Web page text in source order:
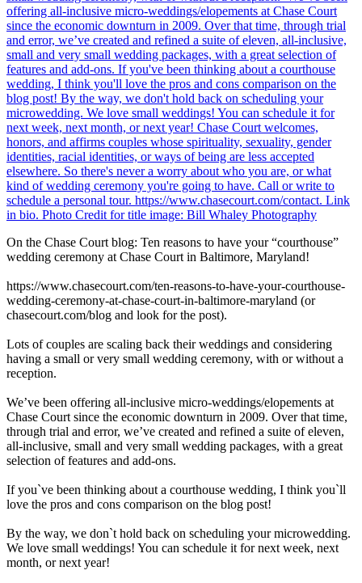
On the Chase Court blog: Ten reasons to have your “courthouse”
wedding ceremony at Chase Court in Baltimore, Maryland!
https://www.chasecourt.com/ten-reasons-to-have-your-courthouse-
wedding-ceremony-at-chase-court-in-baltimore-maryland (or
chasecourt.com/blog and look for the post).
Lots of couples are scaling back their weddings and considering
having a small or very small wedding ceremony, with or without a
reception.
We’ve been offering all-inclusive micro-weddings/elopements at
Chase Court since the economic downturn in 2009. Over that time,
through trial and error, we’ve created and refined a suite of eleven,
all-inclusive, small and very small wedding packages, with a great
selection of features and add-ons.
If you`ve been thinking about a courthouse wedding, I think you`ll
love the pros and cons comparison on the blog post!
By the way, we don`t hold back on scheduling your microwedding.
We love small weddings! You can schedule it for next week, next
month, or next year!